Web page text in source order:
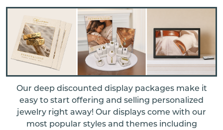
Our deep discounted display packages make it
easy to start offering and selling personalized
jewelry right away! Our displays come with our
most popular styles and themes including